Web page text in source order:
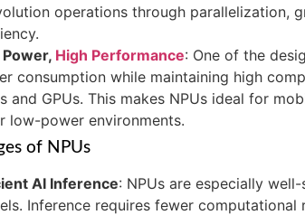
operations through parallelization,
High Performance: One of the
consumption while maintaining high
and GPUs. This makes NPUs ideal for
low-power environments.
of NPUs
AI Inference: NPUs are especially
Inference requires fewer